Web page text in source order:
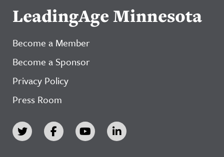
LeadingAge Minnesota
Become a Member
Become a Sponsor
Privacy Policy
Press Room